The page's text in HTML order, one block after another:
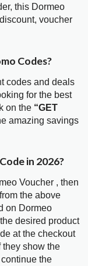
this Dormeo
voucher
Codes?
codes and deals
for the best
on the “GET
amazing savings
in 2026?
Voucher , then
the above
on Dormeo
desired product
at the checkout
they show the
the